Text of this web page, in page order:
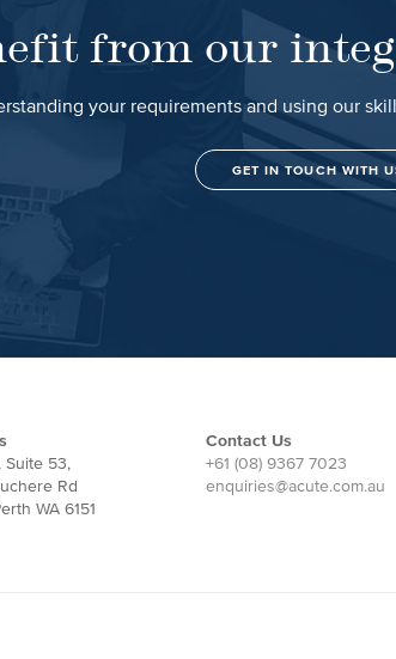
from our
your requirements and using our
GET IN TOUCH WITH
Suite 53,
Rd
WA 6151
Contact Us
+61 (08) 9367 7023
enquiries@acute.com.au